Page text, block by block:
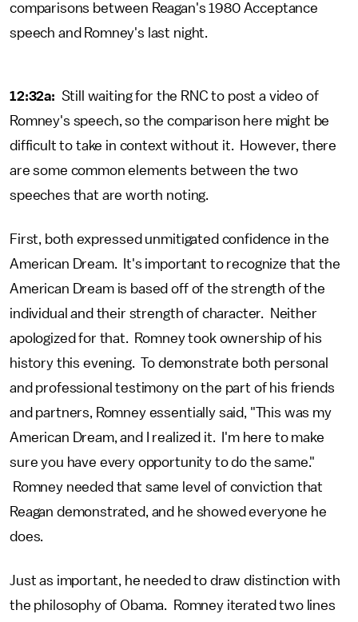
comparisons between Reagan's 1980 Acceptance
speech and Romney's last night.
12:32a: Still waiting for the RNC to post a video of
Romney's speech, so the comparison here might be
difficult to take in context without it. However, there
are some common elements between the two
speeches that are worth noting.
First, both expressed unmitigated confidence in the
American Dream. It's important to recognize that the
American Dream is based off of the strength of the
individual and their strength of character. Neither
apologized for that. Romney took ownership of his
history this evening. To demonstrate both personal
and professional testimony on the part of his friends
and partners, Romney essentially said, "This was my
American Dream, and I realized it. I'm here to make
sure you have every opportunity to do the same."
Romney needed that same level of conviction that
Reagan demonstrated, and he showed everyone he
does.
Just as important, he needed to draw distinction with
the philosophy of Obama. Romney iterated two lines